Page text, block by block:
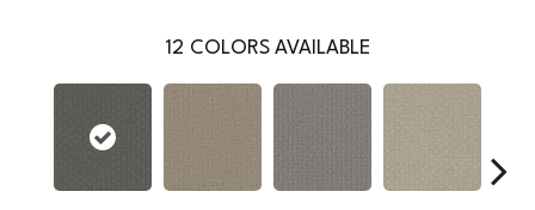
12 COLORS AVAILABLE